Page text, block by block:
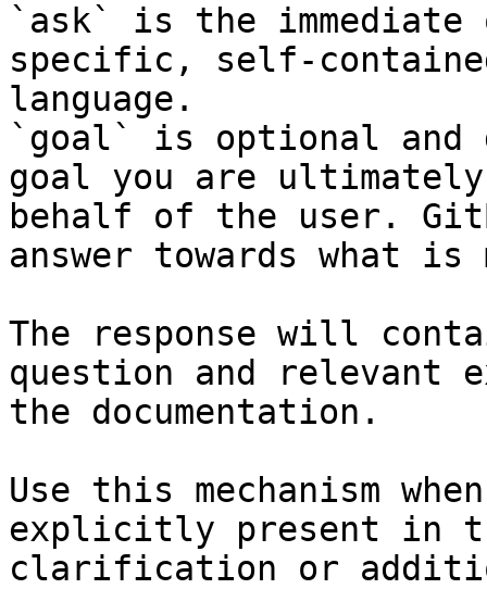
`ask` is the
specific, self-
language.
`goal` is optional and
goal you are
behalf of the user.
answer towards what
The response will
question and relevant
the documentation.
Use this mechanism
explicitly present in
clarification or